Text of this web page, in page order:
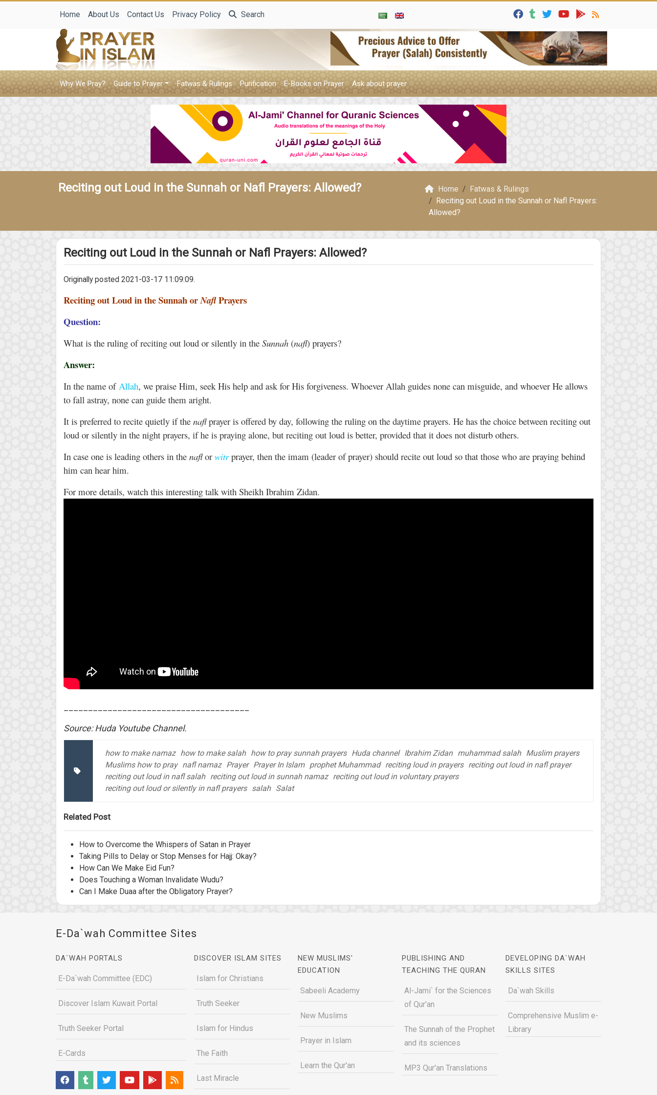
Home About Us Contact Us Privacy Policy Search
Why We Pray? Guide to Prayer Fatwas & Rulings Purification E-Books on Prayer Ask about prayer
Reciting out Loud in the Sunnah or Nafl Prayers: Allowed? Home
Fatwas & Rulings
Reciting out Loud in the Sunnah or Nafl Prayers:
Allowed?
Reciting out Loud in the Sunnah or Nafl Prayers: Allowed?
Originally posted 2021-03-17 11:09:09.
Reciting out Loud in the Sunnah orNaflPrayers
Question:
What is the ruling of reciting out loud or silently in the Sunnah (nafl) prayers?
Answer:
In the name of Allah, we praise Him, seek His help and ask for His forgiveness. Whoever Allah guides none can misguide, and whoever He allows
to fall astray, none can guide them aright.
It is preferred to recite quietly if the naflprayer is offered by day, following the ruling on the daytime prayers. He has the choice between reciting out
loud or silently in the night prayers, if he is praying alone, but reciting out loud is better, provided that it does not disturb others.
In case one is leading others in the naflor witrprayer, then the imam (leader of prayer) should recite out loud so that those who are praying behind
him can hear him.
For more details, watch this interesting talk with Sheikh Ibrahim Zidan.
Source: Huda Youtube Channel.
how to make namaz how to make salah how to pray sunnah prayers Huda channel Ibrahim Zidan muhammad salah Muslim prayers
Muslims how to pray nafl namaz Prayer Prayer In Islam prophet Muhammad reciting loud in prayers reciting out loud in nafl prayer
reciting out loud in nafl salah reciting out loud in sunnah namaz reciting out loud in voluntary prayers
reciting out loud or silently in nafl prayers salah Salat
Related Post
How to Overcome the Whispers of Satan in Prayer
Taking Pills to Delay or Stop Menses for Hajj: Okay?
How Can We Make Eid Fun?
Does Touching a Woman Invalidate Wudu?
Can I Make Duaa after the Obligatory Prayer?
E-Da`wah Committee Sites
DA`WAH PORTALS
E-Da`wah Committee (EDC)
Discover Islam Kuwait Portal
Truth Seeker Portal
E-Cards
DISCOVER ISLAM SITES
Islam for Christians
Truth Seeker
Islam for Hindus
The Faith
Last Miracle
NEW MUSLIMS'
EDUCATION
Sabeeli Academy
New Muslims
Prayer in Islam
Learn the Qur'an
PUBLISHING AND
TEACHING THE QURAN
Al-Jami` for the Sciences
of Qur’an
The Sunnah of the Prophet
and its sciences
MP3 Qur'an Translations
DEVELOPING DA`WAH
SKILLS SITES
Da`wah Skills
Comprehensive Muslim e-
Library